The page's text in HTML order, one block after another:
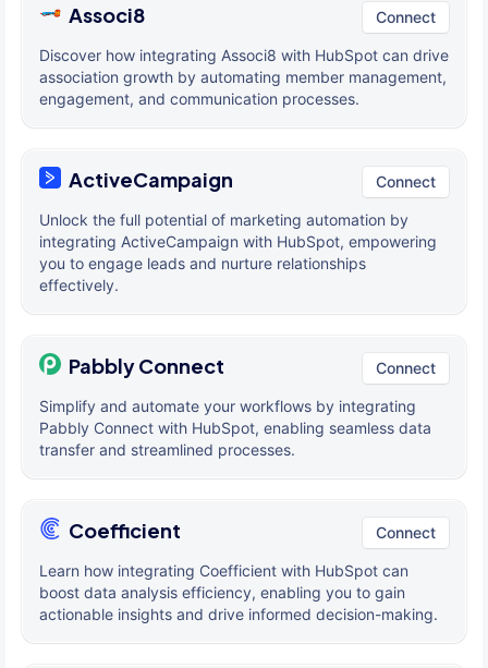
Associ8 Connect
Discover how integrating Associ8 with HubSpot can drive
association growth by automating member management,
engagement, and communication processes.
ActiveCampaign Connect
Unlock the full potential of marketing automation by
integrating ActiveCampaign with HubSpot, empowering
you to engage leads and nurture relationships
effectively.
Pabbly Connect Connect
Simplify and automate your workflows by integrating
Pabbly Connect with HubSpot, enabling seamless data
transfer and streamlined processes.
Coefficient Connect
Learn how integrating Coefficient with HubSpot can
boost data analysis efficiency, enabling you to gain
actionable insights and drive informed decision-making.